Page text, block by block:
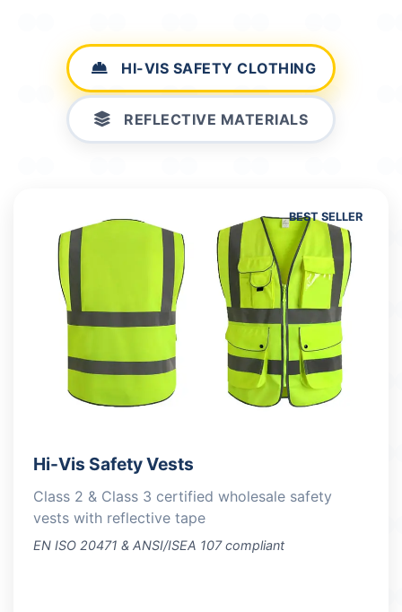
HI-VIS SAFETY CLOTHING
REFLECTIVE MATERIALS
BEST SELLER
Hi-Vis Safety Vests
Class 2 & Class 3 certified wholesale safety
vests with reflective tape
EN ISO 20471 & ANSI/ISEA 107 compliant